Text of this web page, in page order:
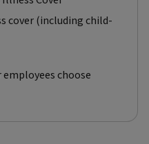
cover (including child-
choose